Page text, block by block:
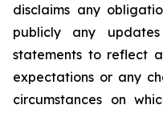
disclaims any
publicly any
statements to reflect
expectations or any
circumstances on